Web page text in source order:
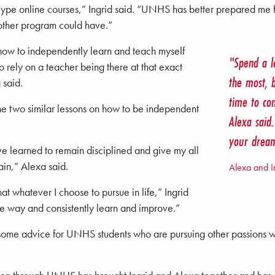
online courses,” Ingrid said. “UNHS has better prepared
program could have.”
"Spend a
the most,
time to
Alexa
your
Alexa and
to independently learn and teach myself
rely on a teacher being there at that exact
two similar lessons on how to be independent
learned to remain disciplined and give my all
Alexa said.
whatever I choose to pursue in life,” Ingrid
way and consistently learn and improve.”
advice for UNHS students who are pursuing other passions